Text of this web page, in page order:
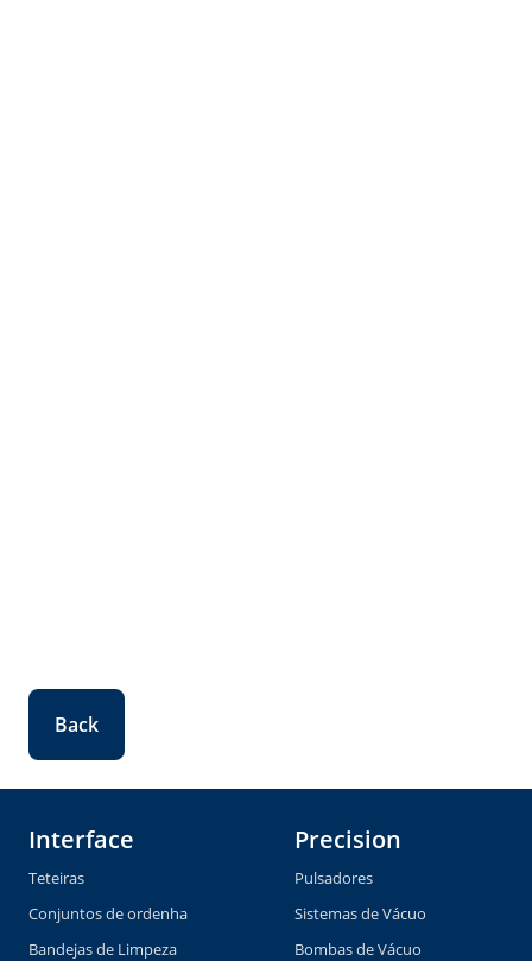
Back
Interface
Teteiras
Conjuntos de ordenha
Bandejas de Limpeza
Precision
Pulsadores
Sistemas de Vácuo
Bombas de Vácuo